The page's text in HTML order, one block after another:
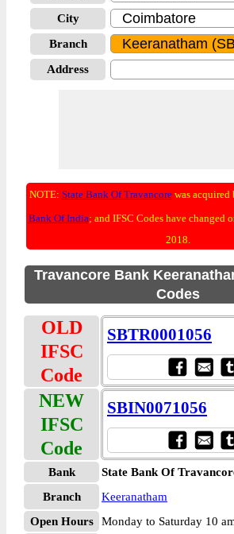
City
Branch
Address
NOTE: State Bank Of Travancorewas acquired
Bank Of India; and IFSC Codes have changed
2018.
Travancore Bank
Codes
OLD
IFSC
Code
SBTR0001056
NEW
IFSC
Code
SBIN0071056
Bank
State Bank Of
Branch
Keeranatham
Open Hours
Monday to Saturday 10